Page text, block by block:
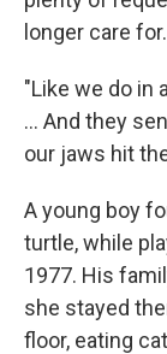
longer care
"Like we do in
... And they
our jaws hit
A young boy
turtle, while
1977. His
she stayed
floor, eating